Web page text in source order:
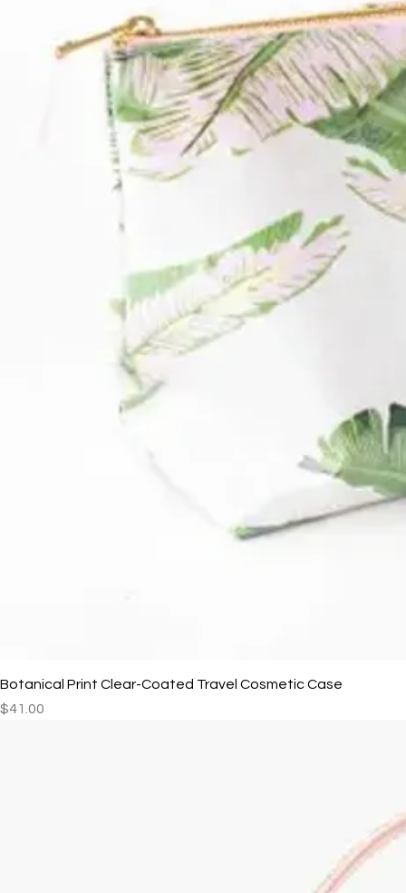
Botanical Print Clear-Coated Travel Cosmetic Case
Price
$41.00